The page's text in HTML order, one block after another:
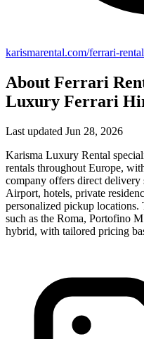
karismarental.com/ferrari-
About Ferrari
Luxury Ferrari
Last updated Jun 28, 2026
Karisma Luxury Rental
rentals throughout Europe,
company offers direct
Airport, hotels, private
personalized pickup
such as the Roma, Portofino
hybrid, with tailored pricing